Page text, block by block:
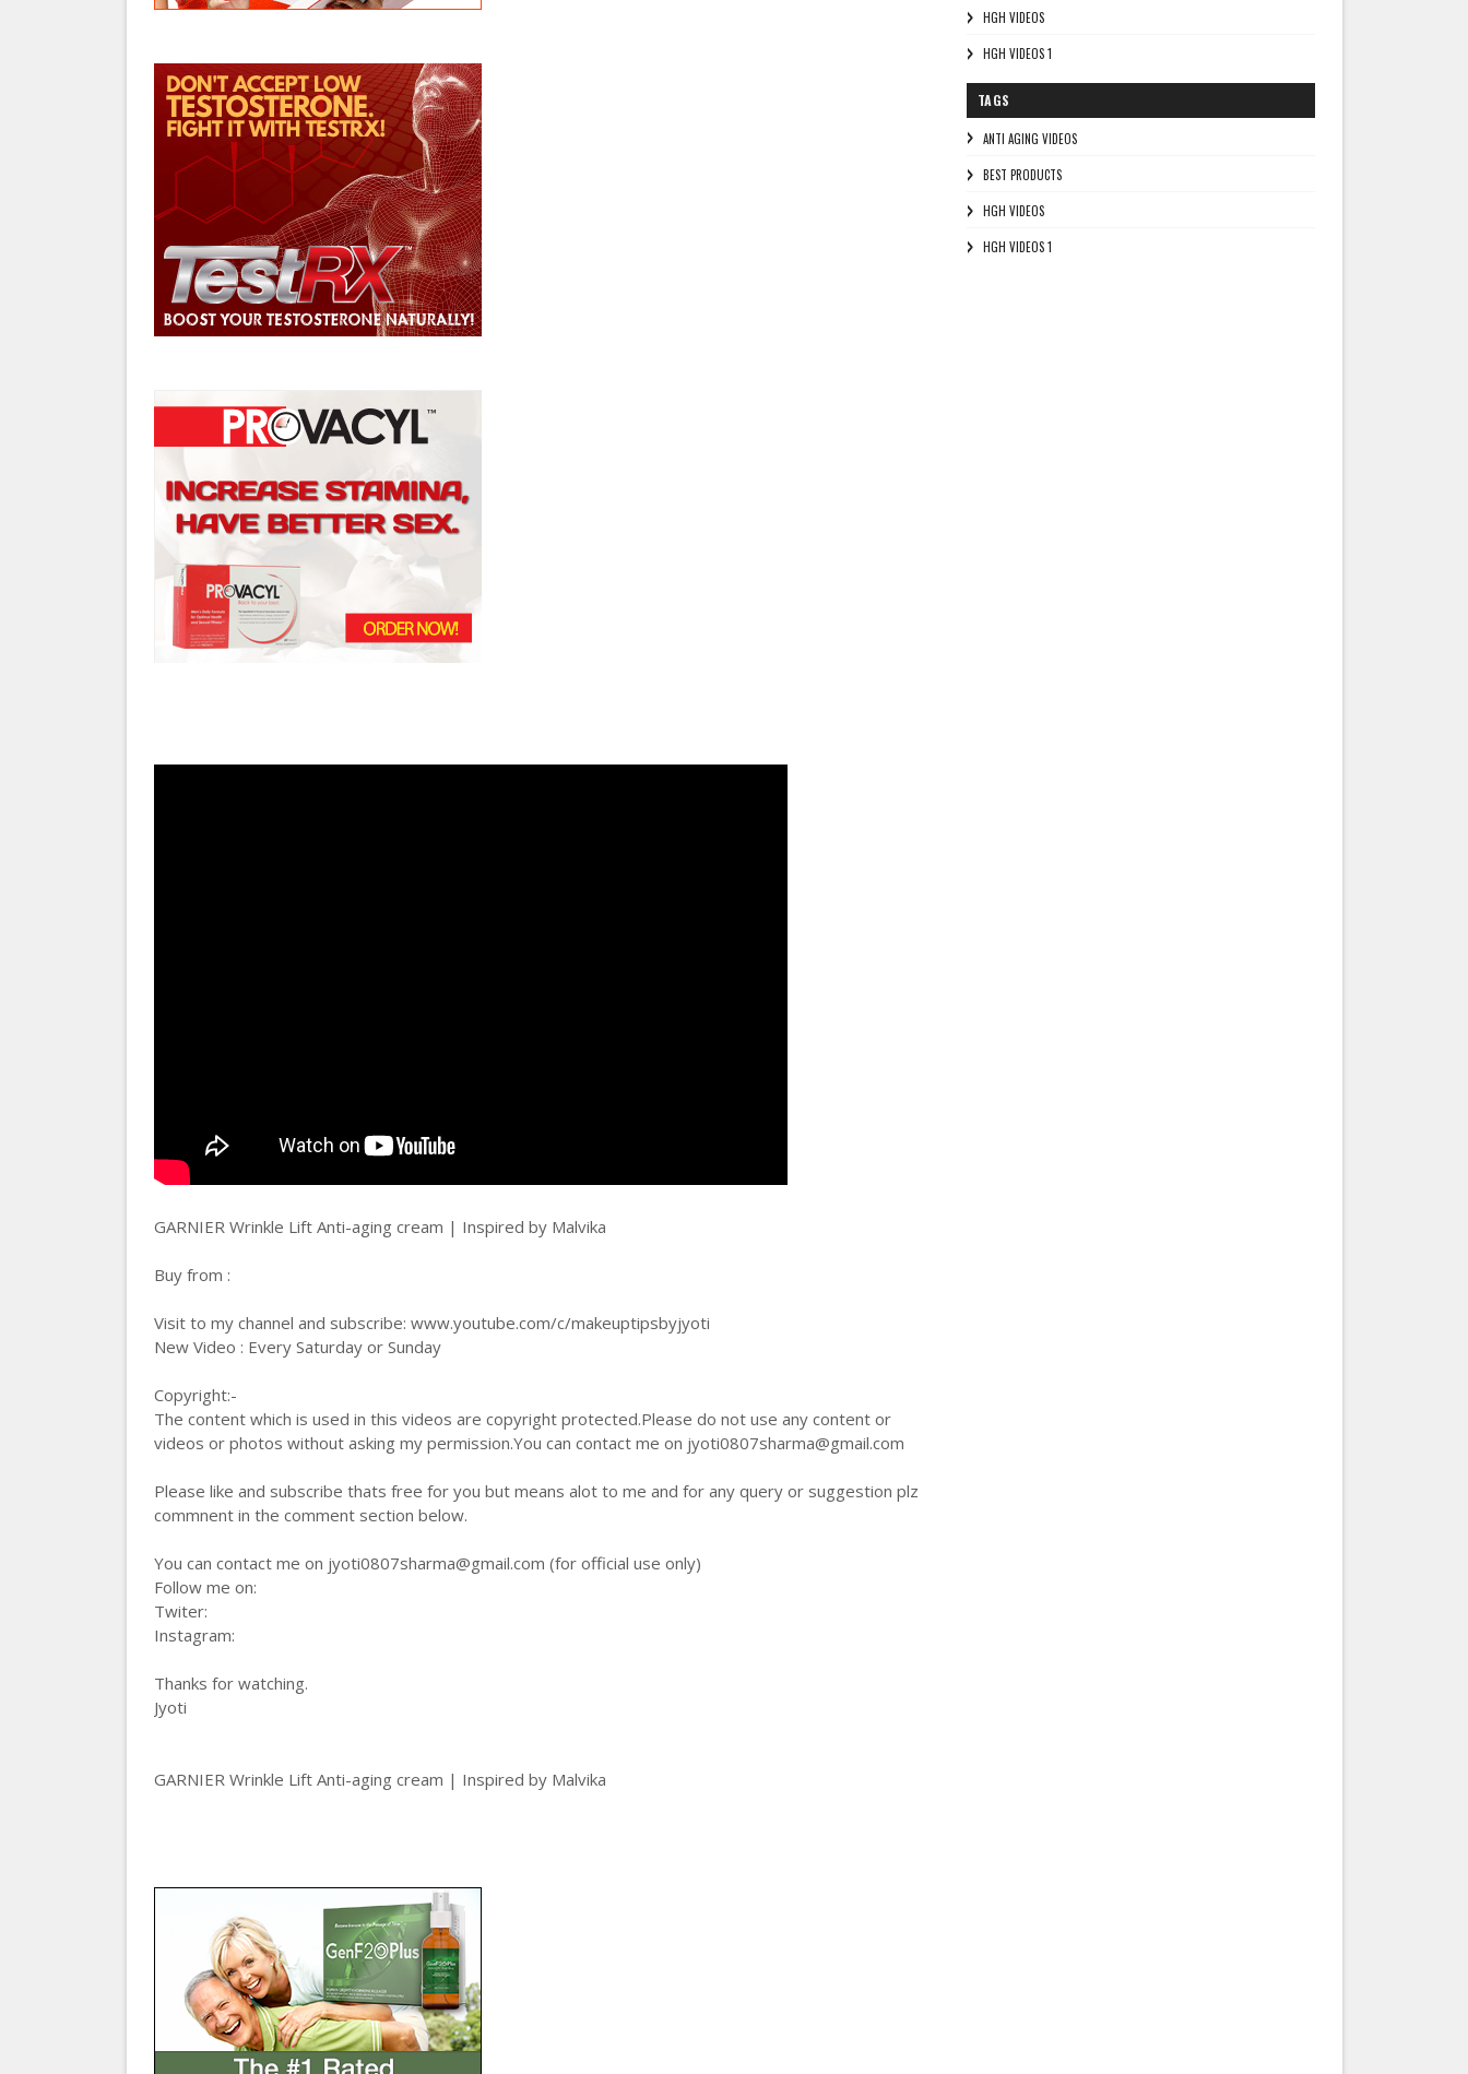
GARNIER Wrinkle Lift Anti-aging cream | Inspired by Malvika
Buy from :
Visit to my channel and subscribe: www.youtube.com/c/makeuptipsbyjyoti
New Video : Every Saturday or Sunday
Copyright:-
The content which is used in this videos are copyright protected.Please do not use any content or
videos or photos without asking my permission.You can contact me on jyoti0807sharma@gmail.com
Please like and subscribe thats free for you but means alot to me and for any query or suggestion plz
commnent in the comment section below.
You can contact me on jyoti0807sharma@gmail.com (for official use only)
Follow me on:
Twiter:
Instagram:
Thanks for watching.
Jyoti
GARNIER Wrinkle Lift Anti-aging cream | Inspired by Malvika
HGH VIDEOS
HGH VIDEOS 1
TAGS
ANTI AGING VIDEOS
BEST PRODUCTS
HGH VIDEOS
HGH VIDEOS 1